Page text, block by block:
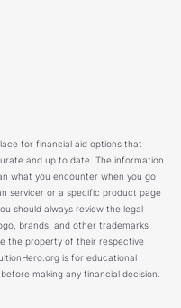
for financial aid options that
and up to date. The information
what you encounter when you go
servicer or a specific product page
should always review the legal
brands, and other trademarks
the property of their respective
is for educational
making any financial decision.